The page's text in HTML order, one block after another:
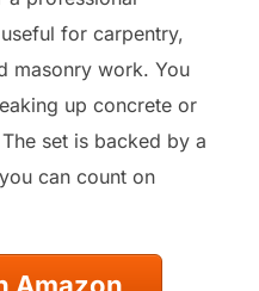
for carpentry,
masonry work. You
up concrete or
set is backed by a
can count on